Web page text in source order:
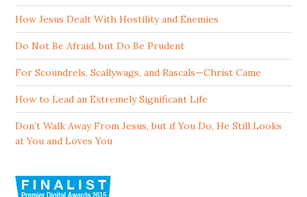
How Jesus Dealt With Hostility and Enemies
Do Not Be Afraid, but Do Be Prudent
For Scoundrels, Scallywags, and Rascals—Christ Came
How to Lead an Extremely Significant Life
Don’t Walk Away From Jesus, but if You Do, He Still Looks
at You and Loves You